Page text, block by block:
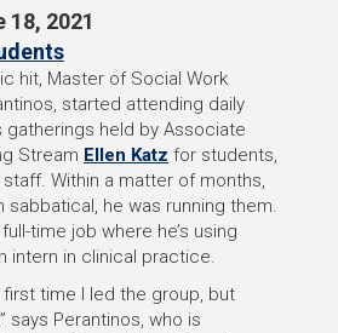
18, 2021
hit, Master of Social Work
started attending daily
gatherings held by Associate
Stream Ellen Katz for students,
Within a matter of months,
sabbatical, he was running them.
time job where he’s using
intern in clinical practice.
first time I led the group, but
says Perantinos, who is